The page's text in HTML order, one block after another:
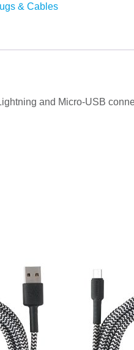
& Cables
and Micro-USB